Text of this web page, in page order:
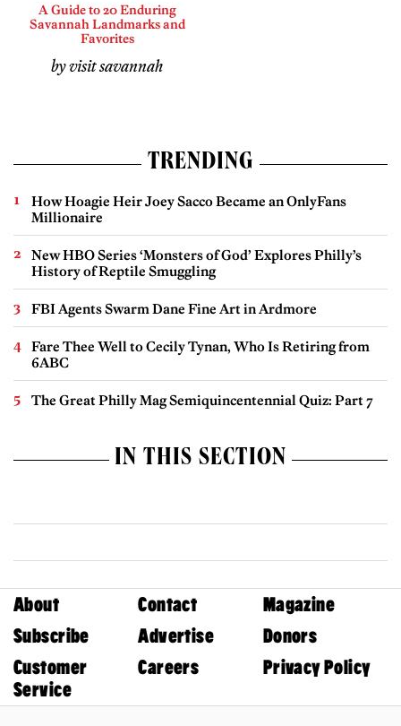
A Guide to 20 Enduring
Savannah Landmarks and
Favorites
by visit savannah
TRENDING
How Hoagie Heir Joey Sacco Became an OnlyFans
Millionaire
New HBO Series ‘Monsters of God’ Explores Philly’s
History of Reptile Smuggling
FBI Agents Swarm Dane Fine Art in Ardmore
Fare Thee Well to Cecily Tynan, Who Is Retiring from
6ABC
The Great Philly Mag Semiquincentennial Quiz: Part 7
IN THIS SECTION
About Contact
Magazine
Subscribe
Advertise
Donors
Customer
Service
Careers Privacy Policy